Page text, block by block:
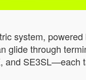
system,
through